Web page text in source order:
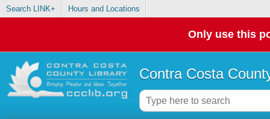
Search LINK+ Hours and Locations
Only use this
Contra Costa